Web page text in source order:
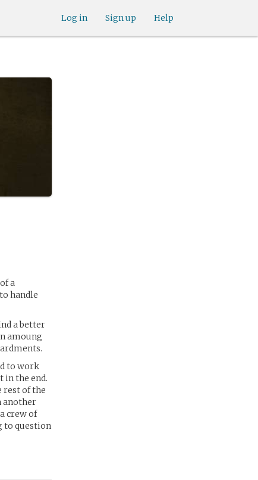
Help
Sign up
Log in
a
handle
a better
amoung
to work
in the end.
rest of the
another
crew of
to question